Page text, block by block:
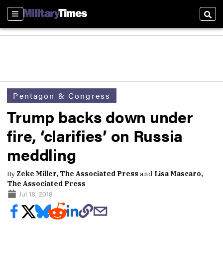
Sections
Pentagon & Congress
Trump backs down under
fire, ‘clarifies’ on Russia
meddling
By Zeke Miller, The Associated Press and Lisa Mascaro,
The Associated Press
Jul 18, 2018